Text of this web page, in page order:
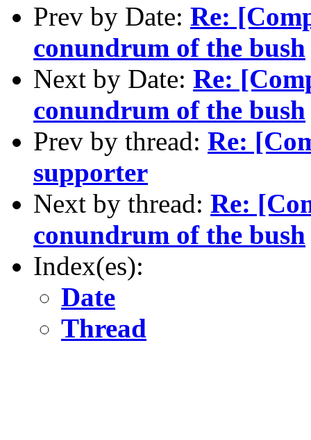
Prev by Date: Re:
conundrum of the bush
Next by Date: Re:
conundrum of the bush
Prev by thread: Re:
supporter
Next by thread: Re:
conundrum of the bush
Index(es):
Date
Thread